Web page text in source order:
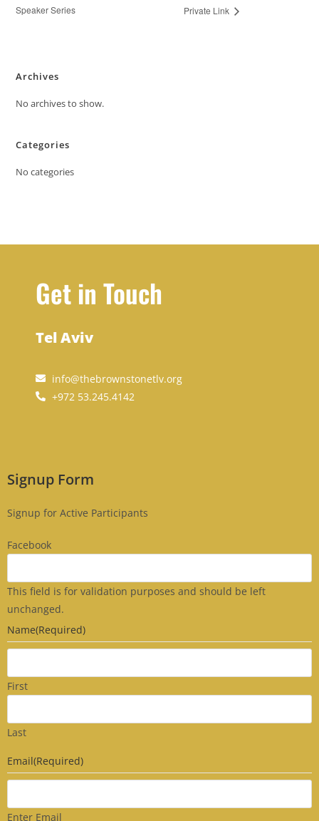
Speaker Series
Private Link
Archives
No archives to show.
Categories
No categories
Get in Touch
Tel Aviv
info@thebrownstonetlv.org
+972 53.245.4142
Signup Form
Signup for Active Participants
Facebook
This field is for validation purposes and should be left
unchanged.
Name(Required)
First
Last
Email(Required)
Enter Email